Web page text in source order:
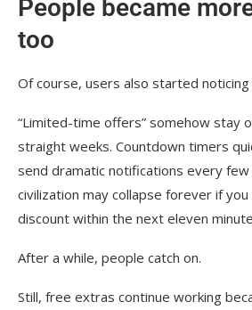
People became
too
Of course, users also started
“Limited-time offers” somehow stay
straight weeks. Countdown timers
send dramatic notifications every
civilization may collapse forever if
discount within the next eleven
After a while, people catch on.
Still, free extras continue working